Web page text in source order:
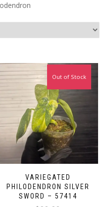
VARIEGATED
PHILODENDRON SILVER
SWORD – 57414
Out of Stock